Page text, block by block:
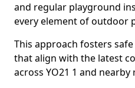
and regular playground
every element of outdoor
This approach fosters
that align with the latest
across YO21 1 and nearby